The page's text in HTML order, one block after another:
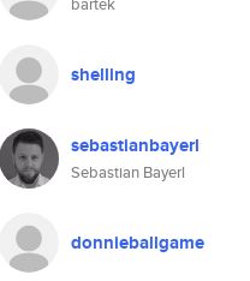
shelling
sebastianbayerl
Sebastian Bayerl
donnieballgame